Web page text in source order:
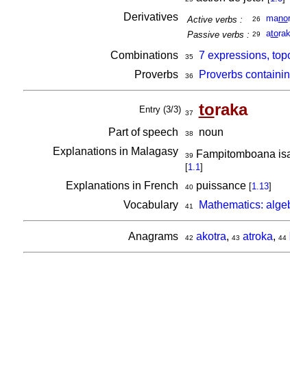
Derivatives Active verbs : 26 mano
Passive verbs : 29 ato
Combinations 35
7 expressions,
Proverbs
36 Proverbs
Entry (3/3) 37 toraka
Part of speech 38
noun
Explanations in Malagasy
39 Fampitomboana
[1.1]
Explanations in French 40puissance [1.13]
Vocabulary 41 Mathematics:
Anagrams 42 akotra, 43 atroka, 44